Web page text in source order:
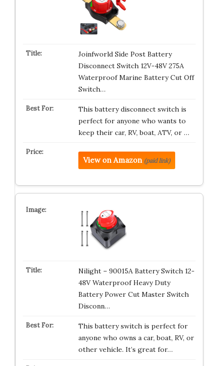
Joinfworld Side Post Battery
Disconnect Switch 12V-48V 275A
Waterproof Marine Battery Cut Off
Switch…
This battery disconnect switch is
perfect for anyone who wants to
keep their car, RV, boat, ATV, or …
View on Amazon (paid link)
Nilight – 90015A Battery Switch 12-
48V Waterproof Heavy Duty
Battery Power Cut Master Switch
Disconn…
This battery switch is perfect for
anyone who owns a car, boat, RV, or
other vehicle. It’s great for…